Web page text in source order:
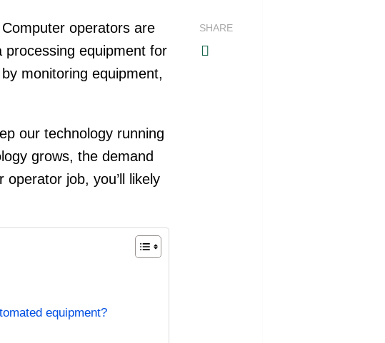
operators are
equipment for
monitoring equipment,
our technology running
grows, the demand
job, you’ll likely
equipment?
SHARE